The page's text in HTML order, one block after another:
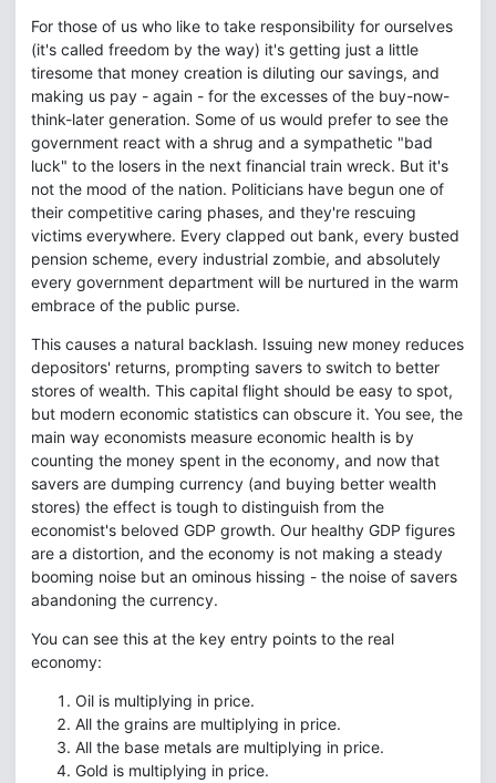
For those of us who like to take responsibility for ourselves
(it's called freedom by the way) it's getting just a little
tiresome that money creation is diluting our savings, and
making us pay - again - for the excesses of the buy-now-
think-later generation. Some of us would prefer to see the
government react with a shrug and a sympathetic "bad
luck" to the losers in the next financial train wreck. But it's
not the mood of the nation. Politicians have begun one of
their competitive caring phases, and they're rescuing
victims everywhere. Every clapped out bank, every busted
pension scheme, every industrial zombie, and absolutely
every government department will be nurtured in the warm
embrace of the public purse.
This causes a natural backlash. Issuing new money reduces
depositors' returns, prompting savers to switch to better
stores of wealth. This capital flight should be easy to spot,
but modern economic statistics can obscure it. You see, the
main way economists measure economic health is by
counting the money spent in the economy, and now that
savers are dumping currency (and buying better wealth
stores) the effect is tough to distinguish from the
economist's beloved GDP growth. Our healthy GDP figures
are a distortion, and the economy is not making a steady
booming noise but an ominous hissing - the noise of savers
abandoning the currency.
You can see this at the key entry points to the real
economy:
Oil is multiplying in price.
All the grains are multiplying in price.
All the base metals are multiplying in price.
Gold is multiplying in price.